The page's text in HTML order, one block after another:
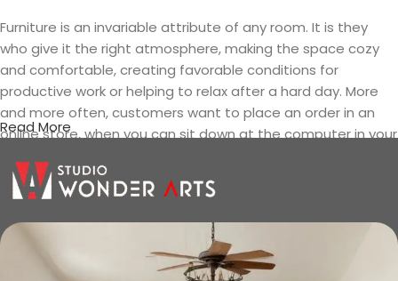
Furniture is an invariable attribute of any room. It is they
who give it the right atmosphere, making the space cozy
and comfortable, creating favorable conditions for
productive work or helping to relax after a hard day. More
and more often, customers want to place an order in an
online store, when you can sit down at the computer in your
the furniture you like. The online store has a large catalog of
furniture: both home and office furniture are available.
Furniture production is a modern form
of art
Read More